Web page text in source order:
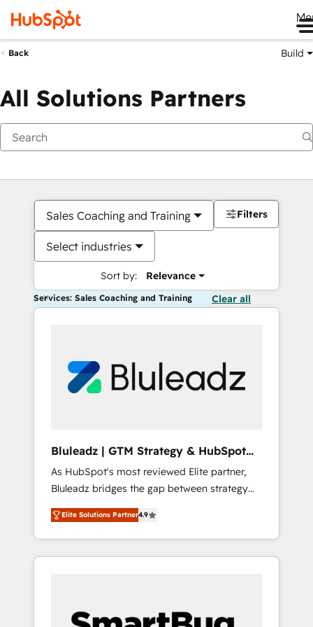
Back Build
All Solutions Partners
Sales Coaching and Training
Select industries
Sort by: Relevance
Filters
Services: Sales Coaching and Training Clear all
Bluleadz | GTM Strategy & HubSpot
Implementation
As HubSpot's most reviewed Elite partner,
Bluleadz bridges the gap between strategy
and execution. We don't just "set up tools" —
we install the GTM Operating System (GTM
OS) to align your leadership and engineer a
portal that drives predictable revenue
and Story to stop "accelerating a mess." ⚙️
Elite Solutions Partner4.9